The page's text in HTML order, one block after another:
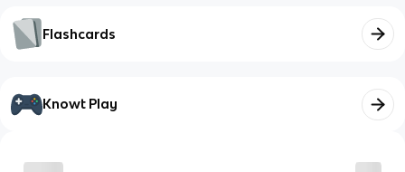
Flashcards
Knowt Play